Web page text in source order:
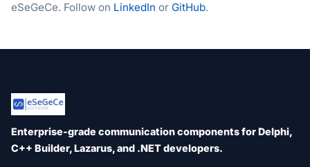
eSeGeCe. Follow on LinkedIn or GitHub.
Enterprise-grade communication components for Delphi,
C++ Builder, Lazarus, and .NET developers.